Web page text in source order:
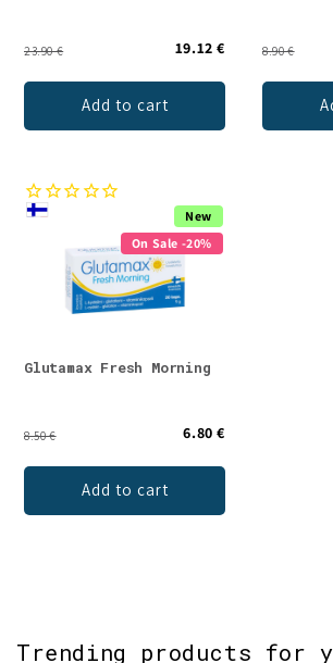
23.90 € 19.12 €
Add to cart
8.90 €
New
On Sale -20%
Glutamax Fresh Morning
8.50 € 6.80 €
Add to cart
Trending products for